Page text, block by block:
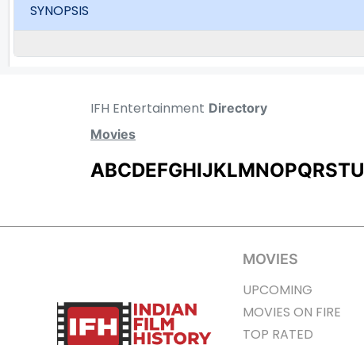
SYNOPSIS
IFH Entertainment Directory
Movies
ABCDEFGHIJKLMNOPQRSTU
MOVIES
UPCOMING
MOVIES ON FIRE
TOP RATED